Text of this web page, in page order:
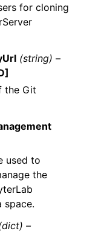
for cloning
(string) –
the Git
used to
the
space.
–